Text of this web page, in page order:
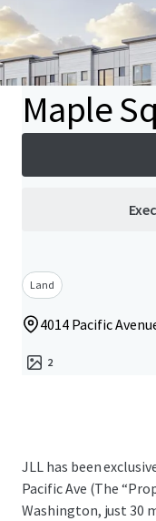
Maple
Land
4014 Pacific
2
JLL has been
Pacific Ave (The
Washington, just 30